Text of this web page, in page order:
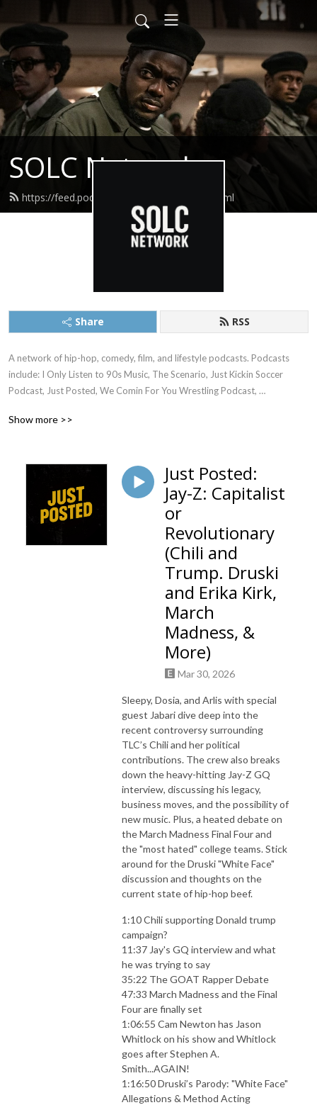
SOLC Network
https://feed.podbean.com/straightolc/feed.xml
Share RSS
A network of hip-hop, comedy, film, and lifestyle podcasts. Podcasts
include: I Only Listen to 90s Music, The Scenario, Just Kickin Soccer
Podcast, Just Posted, We Comin For You Wrestling Podcast,
Show more >>
Just Posted:
Jay-Z: Capitalist
or
Revolutionary
(Chili and
Trump. Druski
and Erika Kirk,
March
Madness, &
More)
Mar 30, 2026
Sleepy, Dosia, and Arlis with special
guest Jabari dive deep into the
recent controversy surrounding
TLC’s Chili and her political
contributions. The crew also breaks
down the heavy-hitting Jay-Z GQ
interview, discussing his legacy,
business moves, and the possibility of
new music. Plus, a heated debate on
the March Madness Final Four and
the "most hated" college teams. Stick
around for the Druski "White Face"
discussion and thoughts on the
current state of hip-hop beef.
1:10 Chili supporting Donald trump
campaign?
11:37 Jay's GQ interview and what
he was trying to say
35:22 The GOAT Rapper Debate
47:33 March Madness and the Final
Four are finally set
1:06:55 Cam Newton has Jason
Whitlock on his show and Whitlock
goes after Stephen A.
Smith...AGAIN!
1:16:50 Druski’s Parody: "White Face"
Allegations & Method Acting